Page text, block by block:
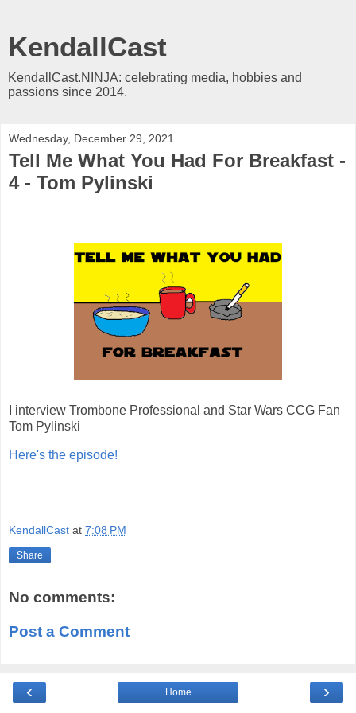
KendallCast
KendallCast.NINJA: celebrating media, hobbies and
passions since 2014.
Wednesday, December 29, 2021
Tell Me What You Had For Breakfast -
4 - Tom Pylinski
I interview Trombone Professional and Star Wars CCG Fan
Tom Pylinski
Here's the episode!
KendallCast at 7:08 PM
Share
No comments:
Post a Comment
‹ ›
Home